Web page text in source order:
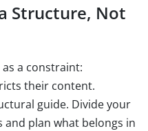
Structure, Not
a constraint:
their content.
guide. Divide your
plan what belongs in